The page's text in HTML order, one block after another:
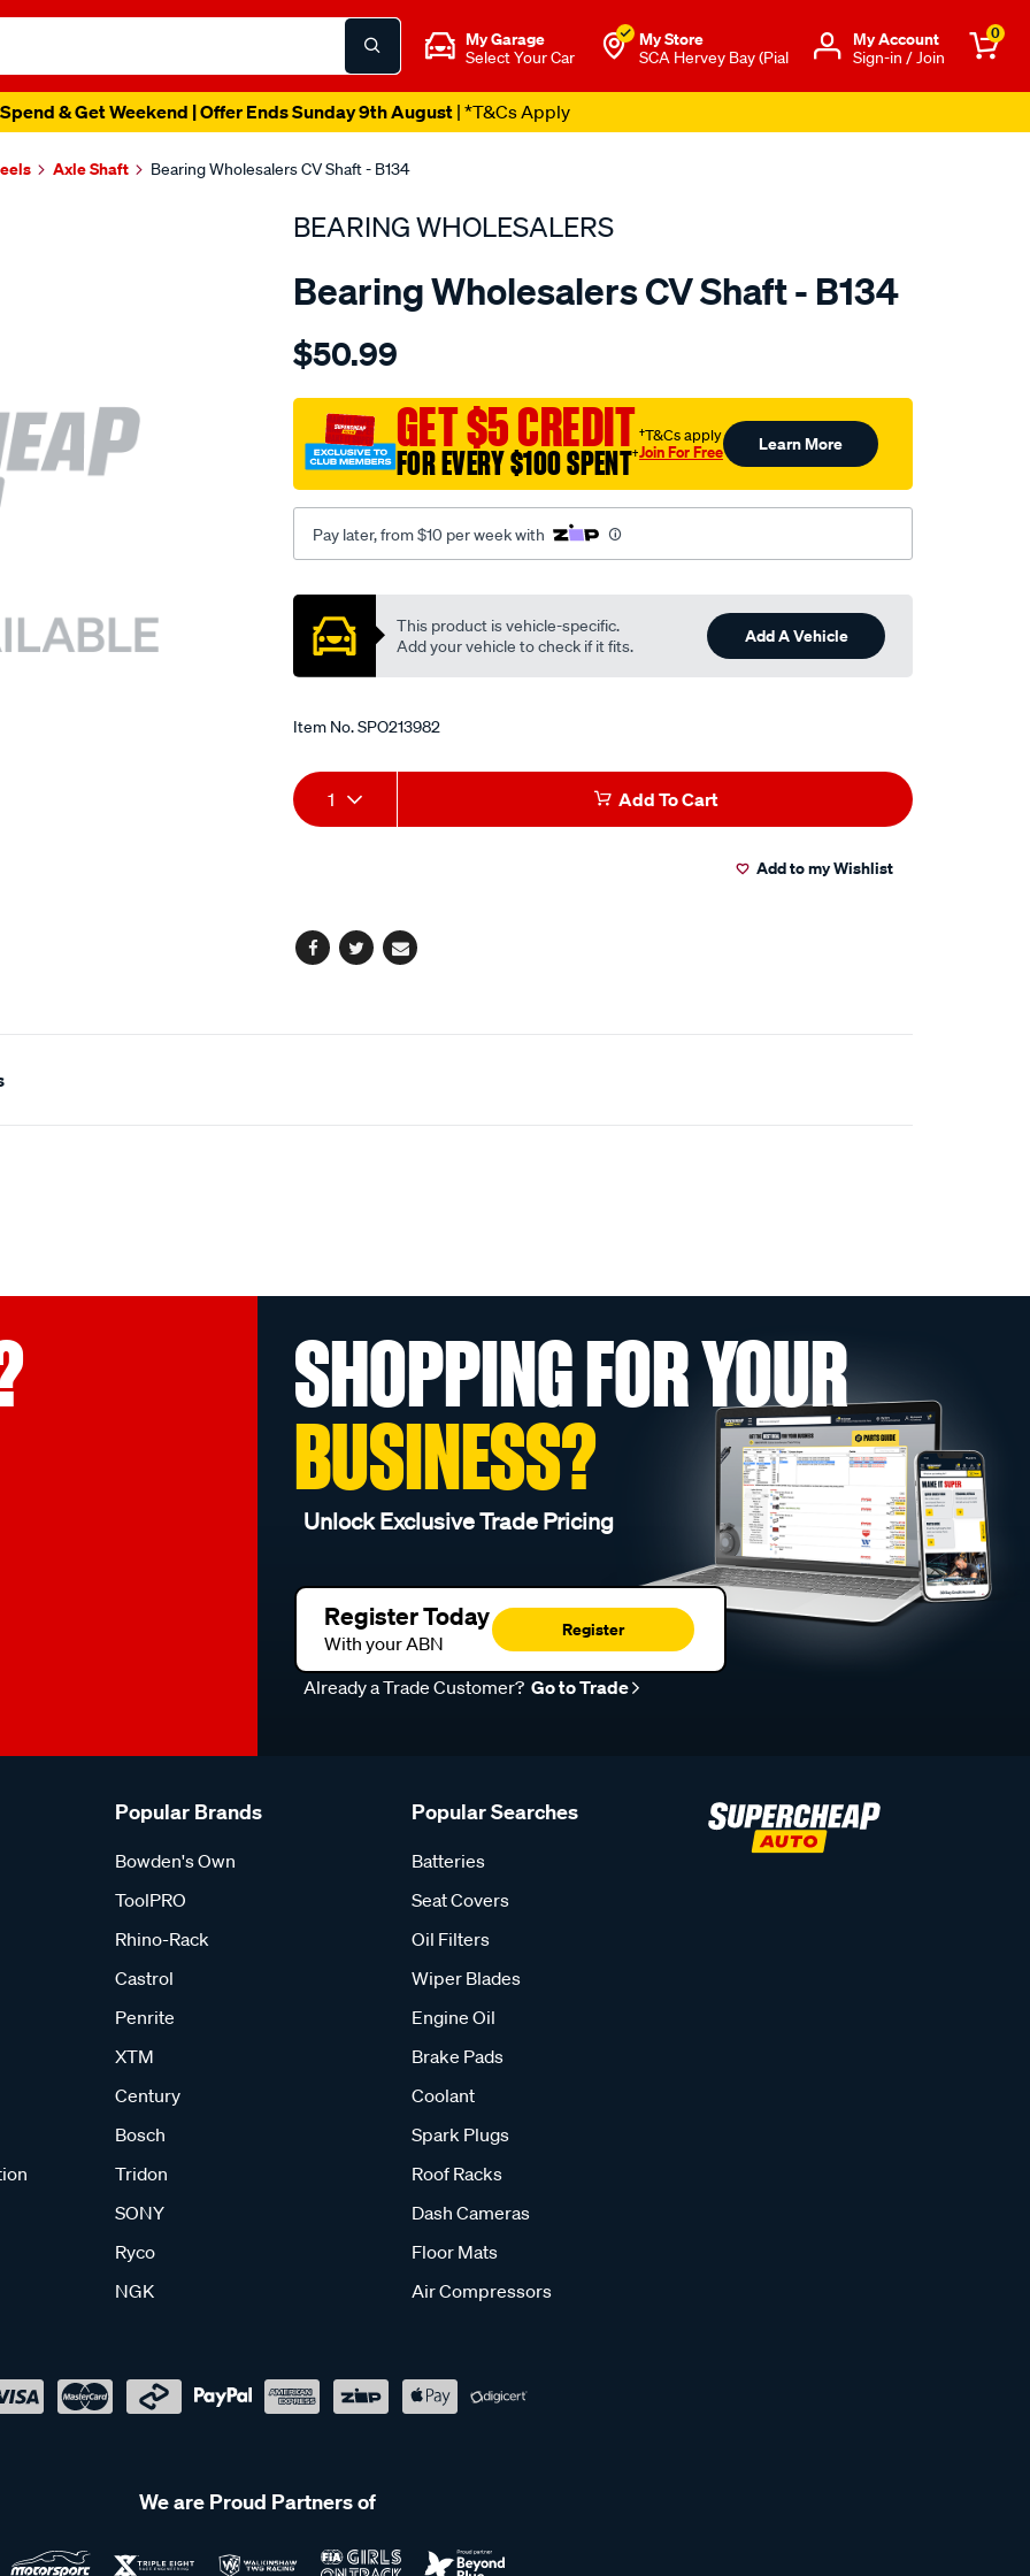
My Garage
Select Your Car
My Store
SCA Hervey Bay (Pial
Μy Account
Sign-in / Join
0
& Get Weekend | Offer Ends Sunday 9th August| *T&Cs Apply
Axle Shaft Bearing Wholesalers CV Shaft - B134
BEARING WHOLESALERS
Bearing Wholesalers CV Shaft - B134
Details
wholesalers-
assembly/SPO213982.html
$50.99
GET $5 CREDIT
FOR EVERY $100 SPENT†
†T&Cs apply
Join For Free Learn More
Pay later, from $10 per week with
Promotions
This product is vehicle-specific.
Add your vehicle to check if it fits.
Add A Vehicle
Item No.SPO213982
Add
to
Product
Actions
1 Add To Cart
Add to my Wishlist
Facebook
TwitterEmail
SHOPPING FOR YOUR
BUSINESS?
Unlock Exclusive Trade Pricing
Register Today
With your ABN
Register
Already a Trade Customer? Go to Trade
Popular Brands
Bowden's Own
ToolPRO
Rhino-Rack
Castrol
Penrite
XTM
Century
Bosch
Tridon
SONY
Ryco
NGK
Popular Searches
Batteries
Seat Covers
Oil Filters
Wiper Blades
Engine Oil
Brake Pads
Coolant
Spark Plugs
Roof Racks
Dash Cameras
Floor Mats
Air Compressors
We are Proud Partners of